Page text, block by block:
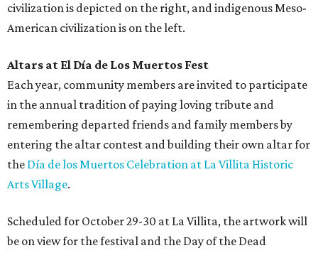
civilization is depicted on the right, and indigenous Meso-
American civilization is on the left.
Altars at El Día de Los Muertos Fest
Each year, community members are invited to participate
in the annual tradition of paying loving tribute and
remembering departed friends and family members by
entering the altar contest and building their own altar for
the Día de los Muertos Celebration at La Villita Historic
Arts Village.
Scheduled for October 29-30 at La Villita, the artwork will
be on view for the festival and the Day of the Dead